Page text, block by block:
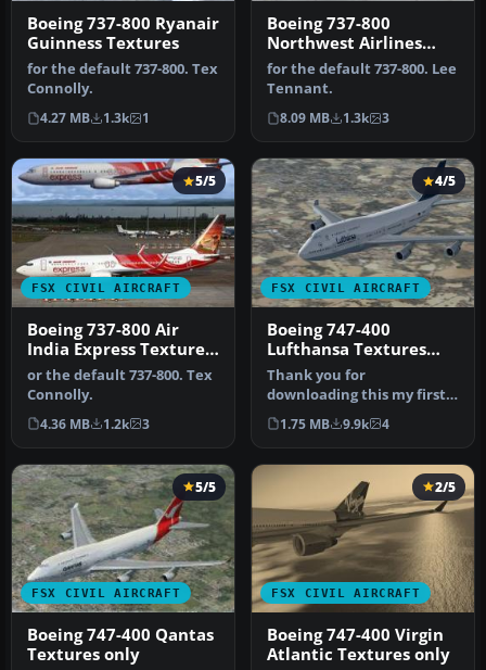
Boeing 737-800 Ryanair
Guinness Textures
for the default 737-800. Tex
Connolly.
4.27 MB 1.3k 1
Boeing 737-800
Northwest Airlines
Textures only
for the default 737-800. Lee
Tennant.
8.09 MB 1.3k 3
FSX CIVIL AIRCRAFT
5/5
Boeing 737-800 Air
India Express Textures
only
or the default 737-800. Tex
Connolly.
4.36 MB 1.2k 3
FSX CIVIL AIRCRAFT
4/5
Boeing 747-400
Lufthansa Textures
only
Thank you for
downloading this my first
BETA 1 attempt to make a
graphic live…
1.75 MB 9.9k 4
FSX CIVIL AIRCRAFT
5/5
Boeing 747-400 Qantas
Textures only
FSX CIVIL AIRCRAFT
2/5
Boeing 747-400 Virgin
Atlantic Textures only